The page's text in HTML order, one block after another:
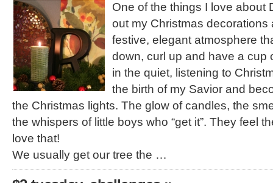
One of the things I love about
out my Christmas decorations
festive, elegant atmosphere
down, curl up and have a cup
in the quiet, listening to
the birth of my Savior and
the Christmas lights. The glow of candles, the
the whispers of little boys who “get it”. They feel
love that!
We usually get our tree the …